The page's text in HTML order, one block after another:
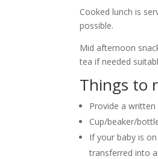
Cooked lunch is
possible.
Mid afternoon
tea if needed
Things to
Provide a written
Cup/beaker/
If your baby is
transferred into